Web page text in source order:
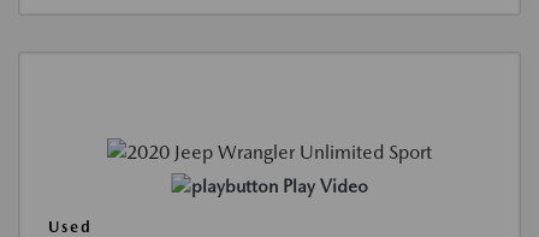
Play Video
Used